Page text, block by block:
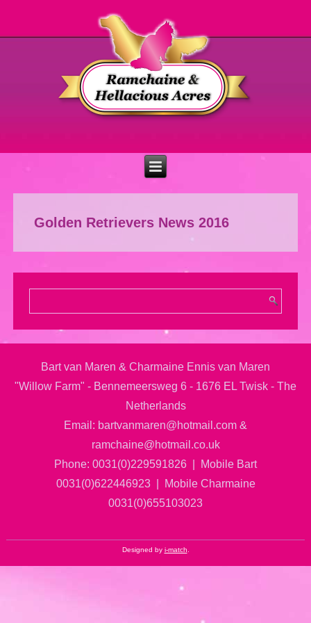
Golden Retrievers News 2016
Bart van Maren & Charmaine Ennis van Maren
"Willow Farm" - Bennemeersweg 6 - 1676 EL Twisk - The
Netherlands
Email: bartvanmaren@hotmail.com &
ramchaine@hotmail.co.uk
Phone: 0031(0)229591826 | Mobile Bart
0031(0)622446923 | Mobile Charmaine
0031(0)655103023
Designed by i-match